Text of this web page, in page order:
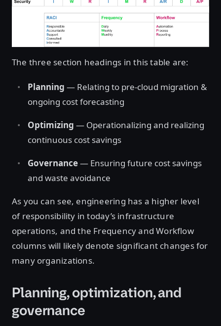
The three section headings in this table are:
Planning — Relating to pre-cloud migration &
ongoing cost forecasting
Optimizing — Operationalizing and realizing
continuous cost savings
Governance— Ensuring future cost savings
and waste avoidance
As you can see, engineering has a higher level
of responsibility in today’s infrastructure
operations, and the Frequency and Workflow
columns will likely denote significant changes for
many organizations.
Planning, optimization, and
governance